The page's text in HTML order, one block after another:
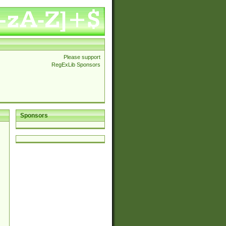
Please support
RegExLib Sponsors
Sponsors